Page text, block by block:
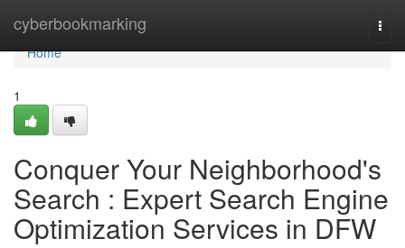
cyberbookmarking
Home
Home
1
Conquer Your Neighborhood's
Search : Expert Search Engine
Optimization Services in DFW